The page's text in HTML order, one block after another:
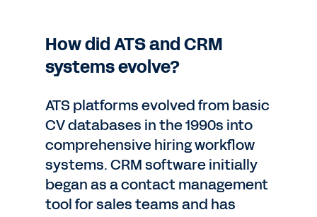
How did ATS and CRM
systems evolve?
ATS platforms evolved from basic
CV databases in the 1990s into
comprehensive hiring workflow
systems. CRM software initially
began as a contact management
tool for sales teams and has